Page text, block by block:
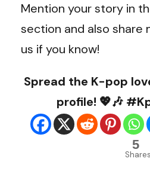
Mention your story in
section and also share
us if you know!
Spread the K-pop
profile! 💖🎶
5
Shares